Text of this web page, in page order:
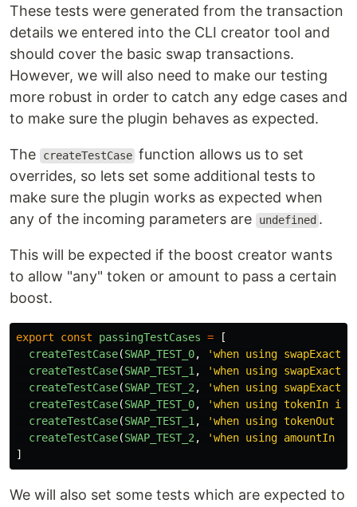
These tests were generated from the transaction
details we entered into the CLI creator tool and
should cover the basic swap transactions.
However, we will also need to make our testing
more robust in order to catch any edge cases and
to make sure the plugin behaves as expected.
The createTestCase function allows us to set
overrides, so lets set some additional tests to
make sure the plugin works as expected when
any of the incoming parameters are
undefined .
This will be expected if the boost creator wants
to allow "any" token or amount to pass a certain
boost.
export const passingTestCases =
[
createTestCase(SWAP_TEST_0, 'when using
createTestCase(SWAP_TEST_1, 'when using
createTestCase(SWAP_TEST_2, 'when using
createTestCase(SWAP_TEST_0, 'when using tokenIn is
createTestCase(SWAP_TEST_1, 'when using tokenOut
createTestCase(SWAP_TEST_2, 'when using amountIn
]
We will also set some tests which are expected to